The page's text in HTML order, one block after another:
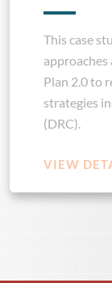
This case
approaches
Plan 2.0 to
strategies
(DRC).
VIEW